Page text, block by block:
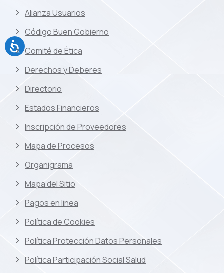
Alianza Usuarios
Código Buen Gobierno
Comité de Ética
Derechos y Deberes
Directorio
Estados Financieros
Inscripción de Proveedores
Mapa de Procesos
Organigrama
Mapa del Sitio
Pagos en linea
Política de Cookies
Política Protección Datos Personales
Política Participación Social Salud